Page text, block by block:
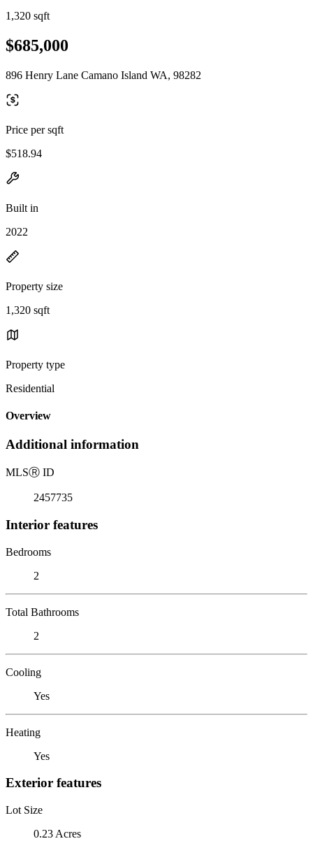
1,320 sqft
$685,000
896 Henry Lane Camano Island WA, 98282
Price per sqft
$518.94
Built in
2022
Property size
1,320 sqft
Property type
Residential
Overview
Additional information
MLSⓇ ID
2457735
Interior features
Bedrooms
2
Total Bathrooms
2
Cooling
Yes
Heating
Yes
Exterior features
Lot Size
0.23 Acres